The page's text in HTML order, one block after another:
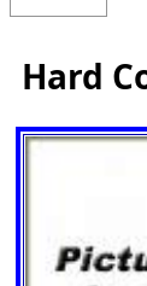
Hard